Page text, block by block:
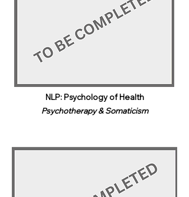
NLP: Psychology of Health
Psychotherapy & Somaticism